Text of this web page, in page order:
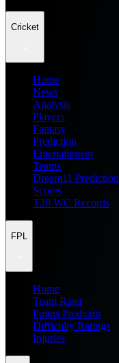
Cricket
Home
News
Analysis
Players
Fantasy
Prediction
Entertainment
Teams
Dream11 Prediction
Scores
T20 WC Records
FPL
Home
Team Rater
Points Predictor
Difficulty Ratings
Injuries